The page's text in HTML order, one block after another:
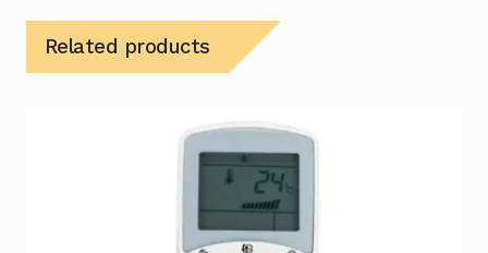
Related products